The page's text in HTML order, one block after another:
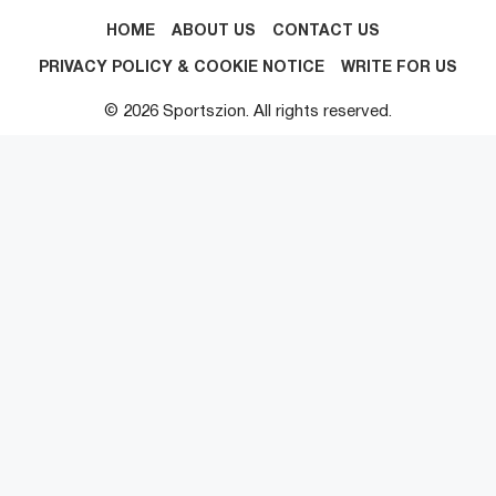
HOME ABOUT US CONTACT US
PRIVACY POLICY & COOKIE NOTICE WRITE FOR US
© 2026 Sportszion. All rights reserved.